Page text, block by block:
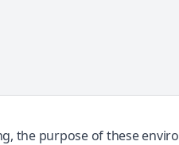
the purpose of these